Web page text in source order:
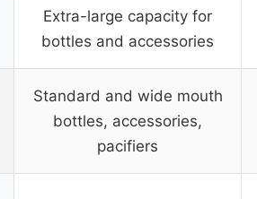
Extra-large capacity for
bottles and accessories
Standard and wide mouth
bottles, accessories,
pacifiers